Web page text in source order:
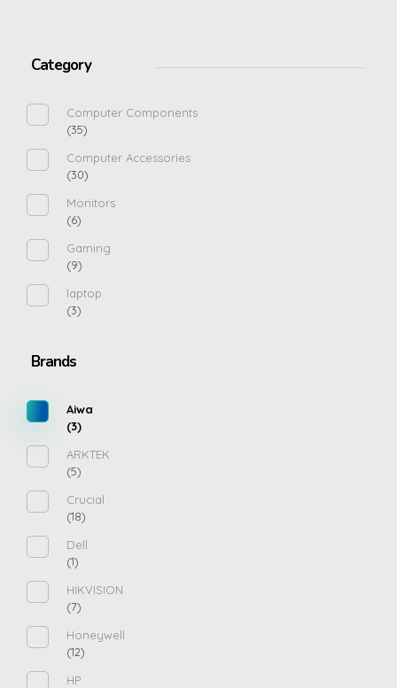
Category
Computer Components
(35)
Computer Accessories
(30)
Monitors
(6)
Gaming
(9)
laptop
(3)
Brands
Aiwa
(3)
ARKTEK
(5)
Crucial
(18)
Dell
(1)
HIKVISION
(7)
Honeywell
(12)
HP